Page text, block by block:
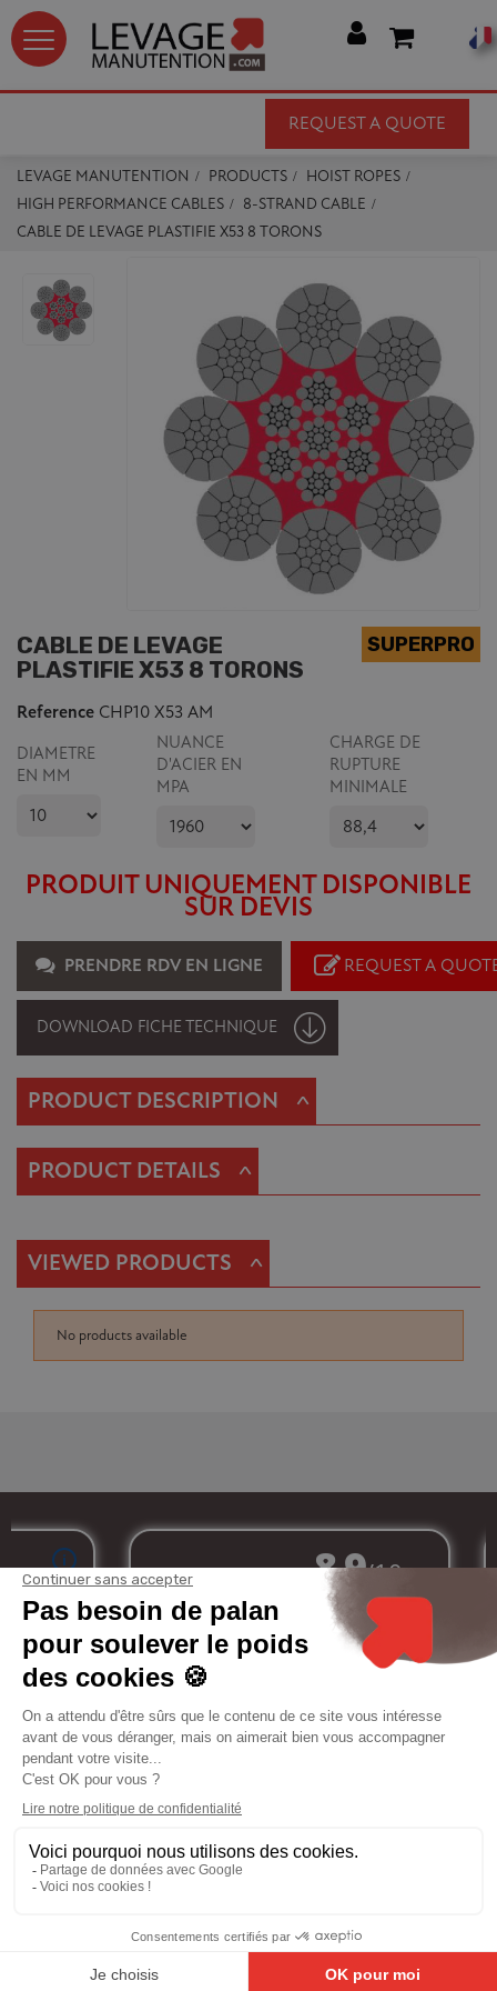
REQUEST A QUOTE
LEVAGE MANUTENTION PRODUCTS
HOIST ROPES
HIGH PERFORMANCE CABLES
8-STRAND CABLE
CABLE DE LEVAGE PLASTIFIE X53 8 TORONS
CABLE DE LEVAGE
PLASTIFIE X53 8 TORONS
Reference CHP10 X53 AM
DIAMETRE
EN MM
NUANCE
D'ACIER EN
MPA
CHARGE DE
RUPTURE
MINIMALE
PRODUIT UNIQUEMENT DISPONIBLE
SUR DEVIS
PRENDRE RDV EN LIGNE REQUEST A
DOWNLOAD FICHE TECHNIQUE
PRODUCT DESCRIPTION ^
PRODUCT DETAILS ^
VIEWED PRODUCTS ^
No products available
Merchant approved by Guaranteed Reviews Company,
attestation
My
Services